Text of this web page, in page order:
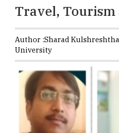
Travel, Tourism
Author :Sharad
University